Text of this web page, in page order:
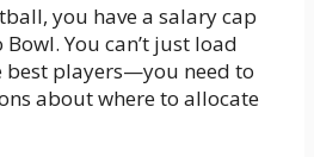
you have a salary cap
You can’t just load
best players—you need to
about where to allocate